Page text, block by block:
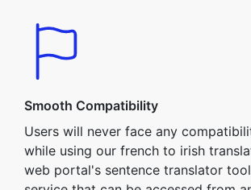
Smooth Compatibility
Users will never face any
while using our french to irish
web portal's sentence translator